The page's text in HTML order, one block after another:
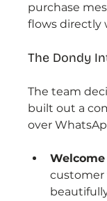
purchase
flows directly
The Dondy
The team
built out a
over
Welcome
customer